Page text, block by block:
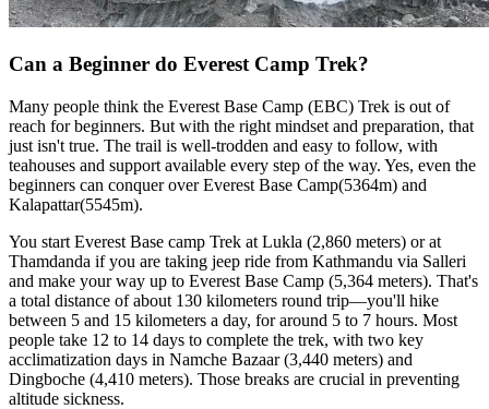
Can a Beginner do Everest Camp Trek?
Many people think the Everest Base Camp (EBC) Trek is out of
reach for beginners. But with the right mindset and preparation, that
just isn't true. The trail is well-trodden and easy to follow, with
teahouses and support available every step of the way. Yes, even the
beginners can conquer over Everest Base Camp(5364m) and
Kalapattar(5545m).
You start Everest Base camp Trek at Lukla (2,860 meters) or at
Thamdanda if you are taking jeep ride from Kathmandu via Salleri
and make your way up to Everest Base Camp (5,364 meters). That's
a total distance of about 130 kilometers round trip—you'll hike
between 5 and 15 kilometers a day, for around 5 to 7 hours. Most
people take 12 to 14 days to complete the trek, with two key
acclimatization days in Namche Bazaar (3,440 meters) and
Dingboche (4,410 meters). Those breaks are crucial in preventing
altitude sickness.